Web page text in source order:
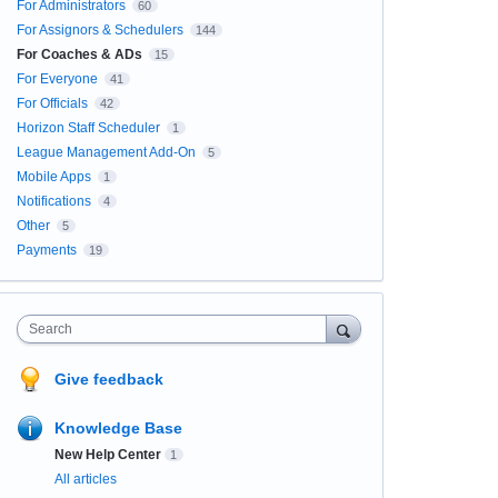
For Administrators
60
For Assignors & Schedulers 144
For Coaches & ADs 15
For Everyone 41
For Officials 42
Horizon Staff Scheduler 1
League Management Add-On 5
Mobile Apps 1
Notifications 4
Other 5
Payments 19
Search
Give feedback
Knowledge Base
New Help Center 1
All articles